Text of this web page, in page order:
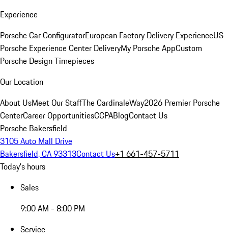
Experience
Porsche Car ConfiguratorEuropean Factory Delivery ExperienceUS
Porsche Experience Center DeliveryMy Porsche AppCustom
Porsche Design Timepieces
Our Location
About UsMeet Our StaffThe CardinaleWay2026 Premier Porsche
CenterCareer OpportunitiesCCPABlogContact Us
Porsche Bakersfield
3105 Auto Mall Drive
Bakersfield, CA 93313Contact Us+1 661-457-5711
Today's hours
Sales
9:00 AM - 8:00 PM
Service